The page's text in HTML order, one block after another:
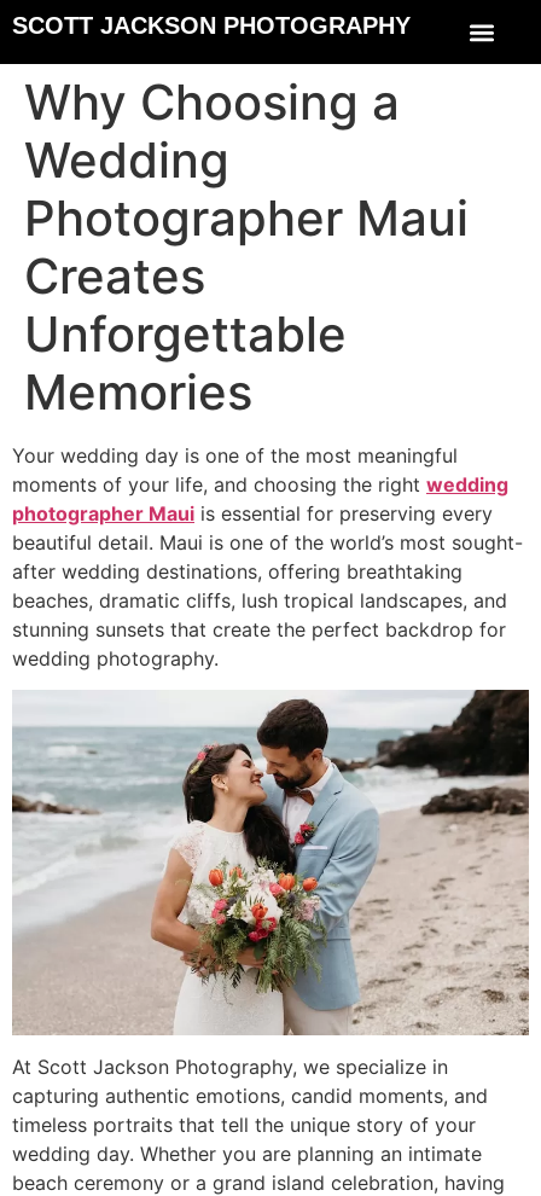
SCOTT JACKSON PHOTOGRAPHY
Why Choosing a
Wedding
Photographer Maui
Creates
Unforgettable
Memories
Your wedding day is one of the most meaningful
moments of your life, and choosing the right wedding
photographer Maui is essential for preserving every
beautiful detail. Maui is one of the world’s most sought-
after wedding destinations, offering breathtaking
beaches, dramatic cliffs, lush tropical landscapes, and
stunning sunsets that create the perfect backdrop for
wedding photography.
At Scott Jackson Photography, we specialize in
capturing authentic emotions, candid moments, and
timeless portraits that tell the unique story of your
wedding day. Whether you are planning an intimate
beach ceremony or a grand island celebration, having